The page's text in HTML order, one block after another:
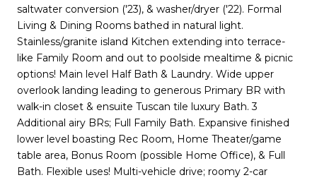
saltwater conversion ('23), & washer/dryer ('22). Formal
Living & Dining Rooms bathed in natural light.
Stainless/granite island Kitchen extending into terrace-
like Family Room and out to poolside mealtime & picnic
options! Main level Half Bath & Laundry. Wide upper
overlook landing leading to generous Primary BR with
walk-in closet & ensuite Tuscan tile luxury Bath. 3
Additional airy BRs; Full Family Bath. Expansive finished
lower level boasting Rec Room, Home Theater/game
table area, Bonus Room (possible Home Office), & Full
Bath. Flexible uses! Multi-vehicle drive; roomy 2-car